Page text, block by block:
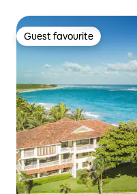
Guest favourite
Guest favourite